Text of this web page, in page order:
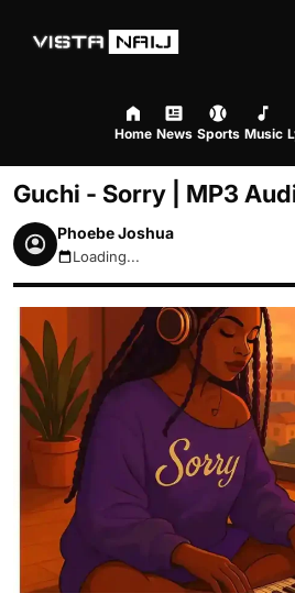
Home News Sports Music
Guchi - Sorry | MP3
Phoebe Joshua
August 8, 2026 10:25pm
Loading...